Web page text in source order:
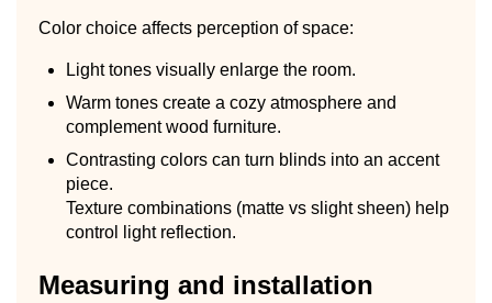
Color choice affects perception of space:
Light tones visually enlarge the room.
Warm tones create a cozy atmosphere and
complement wood furniture.
Contrasting colors can turn blinds into an accent
piece.
Texture combinations (matte vs slight sheen) help
control light reflection.
Measuring and installation